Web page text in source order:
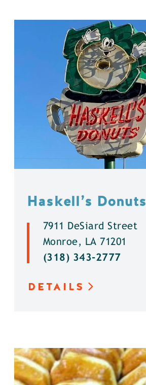
Haskell’s Donuts
7911 DeSiard Street
Monroe, LA 71201
(318) 343-2777
DETAILS